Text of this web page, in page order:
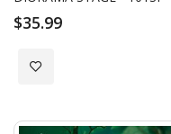
$35.99
Add to Wish List